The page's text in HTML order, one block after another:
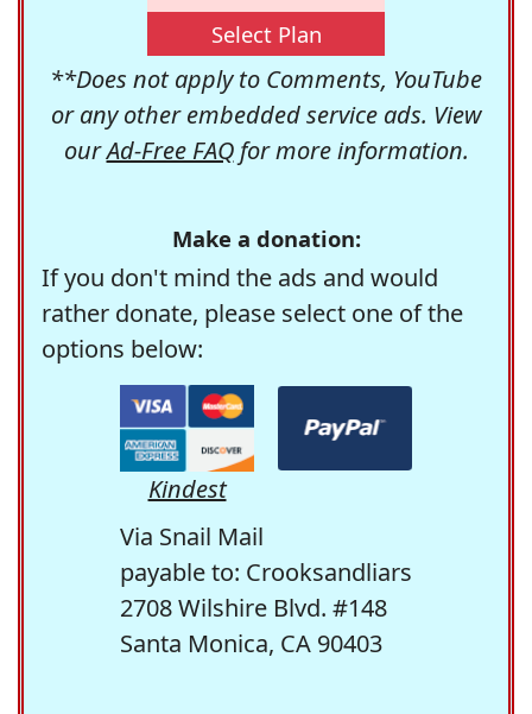
Select Plan
**Does not apply to Comments, YouTube
or any other embedded service ads. View
ourAd-Free FAQfor more information.
Make a donation:
If you don't mind the ads and would
rather donate, please select one of the
options below:
Kindest
Via Snail Mail
payable to: Crooksandliars
2708 Wilshire Blvd. #148
Santa Monica, CA 90403